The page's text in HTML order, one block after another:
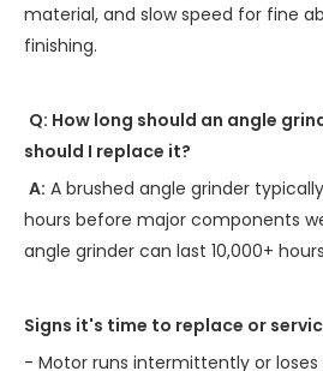
material, and slow speed for fine
finishing.
Q: How long should an angle
should I replace it?
A: A brushed angle grinder
hours before major components
angle grinder can last 10,000+
Signs it's time to replace or
- Motor runs intermittently or loses